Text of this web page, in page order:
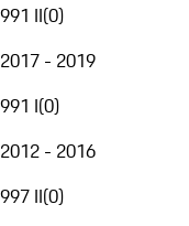
991 II(0)
2017 - 2019
991 I(0)
2012 - 2016
997 II(0)